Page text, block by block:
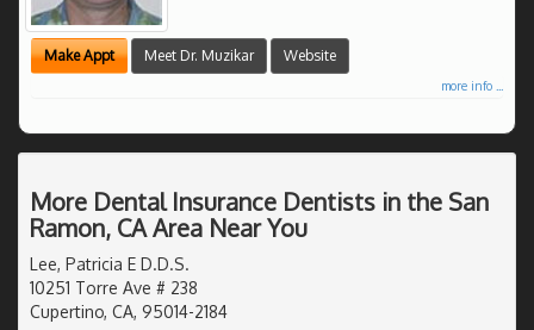
Make Appt Meet Dr. Muzikar Website
more info ...
More Dental Insurance Dentists in the San
Ramon, CA Area Near You
Lee, Patricia E D.D.S.
10251 Torre Ave # 238
Cupertino, CA, 95014-2184